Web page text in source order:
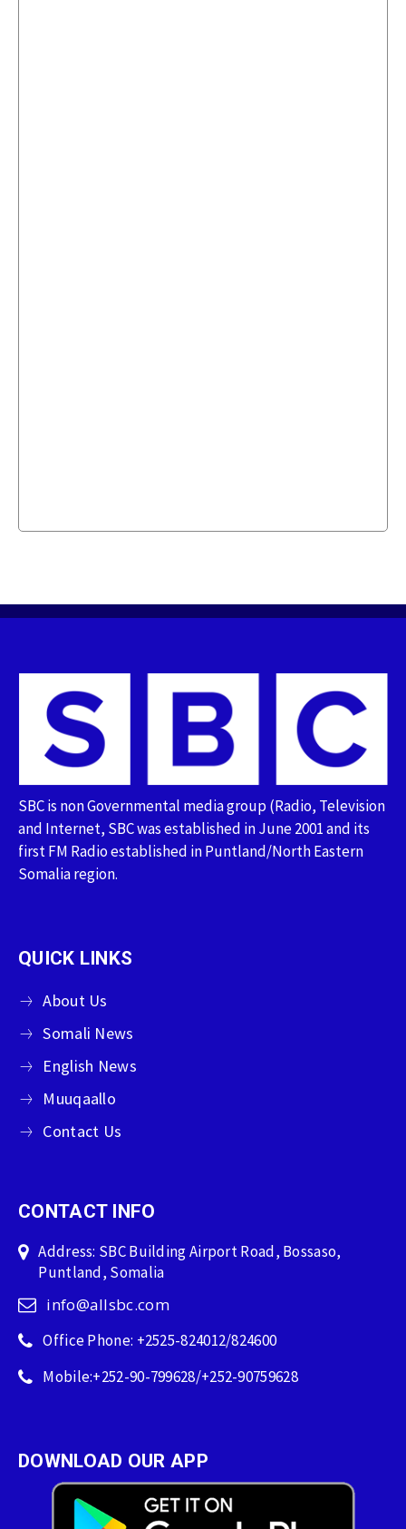
SBC is non Governmental media group (Radio, Television
and Internet, SBC was established in June 2001 and its
first FM Radio established in Puntland/North Eastern
Somalia region.
QUICK LINKS
About Us
Somali News
English News
Muuqaallo
Contact Us
CONTACT INFO
Address: SBC Building Airport Road, Bossaso,
Puntland, Somalia
info@allsbc.com
Office Phone: +2525-824012/824600
Mobile:+252-90-799628/+252-90759628
DOWNLOAD OUR APP